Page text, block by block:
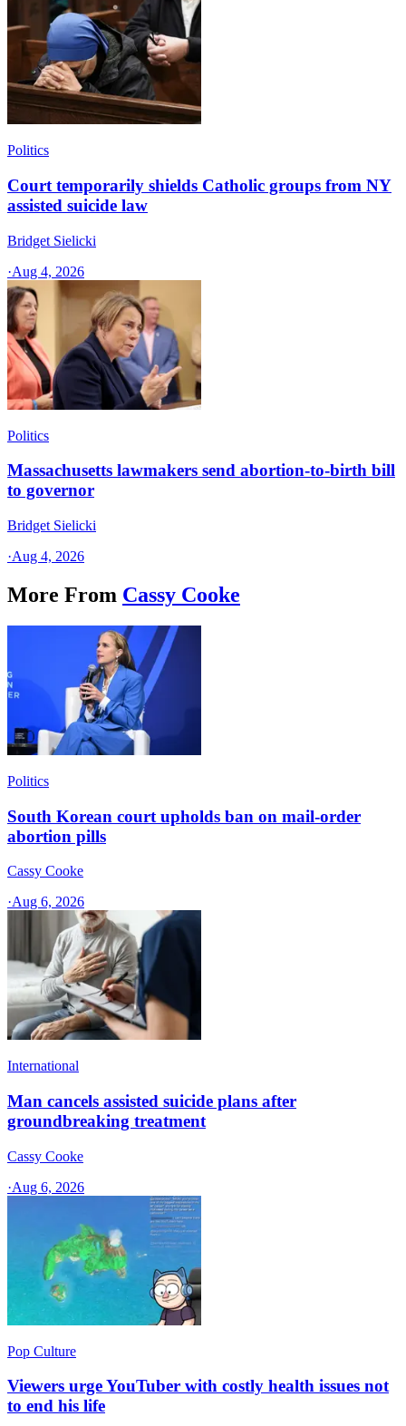
Politics
Court temporarily shields Catholic groups from NY
assisted suicide law
Bridget Sielicki
·Aug 4, 2026
Politics
Massachusetts lawmakers send abortion-to-birth bill
to governor
Bridget Sielicki
·Aug 4, 2026
More From Cassy Cooke
Politics
South Korean court upholds ban on mail-order
abortion pills
Cassy Cooke
·Aug 6, 2026
International
Man cancels assisted suicide plans after
groundbreaking treatment
Cassy Cooke
·Aug 6, 2026
Pop Culture
Viewers urge YouTuber with costly health issues not
to end his life